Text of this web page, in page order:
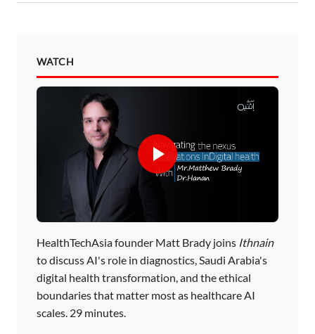
WATCH
HealthTechAsia founder Matt Brady joins Ithnain
to discuss AI's role in diagnostics, Saudi Arabia's
digital health transformation, and the ethical
boundaries that matter most as healthcare AI
scales. 29 minutes.